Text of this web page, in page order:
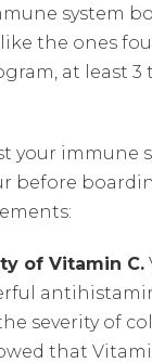
system
like the ones
at least 3
your immune
before
of Vitamin C.
severity of
that